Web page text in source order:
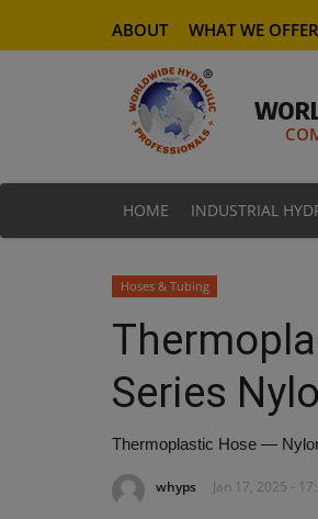
ABOUT WHAT WE
HOME INDUSTRIAL
Hoses & Tubing
Series
Thermoplastic Hose —
whyps Jan 17, 2025 -